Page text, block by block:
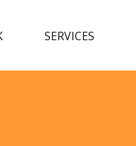
SERVICES